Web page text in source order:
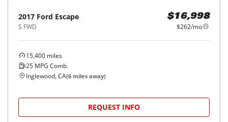
2017 Ford Escape
S FWD
$16,998
$262/mo
15,400 miles
25 MPG Comb.
Inglewood, CA(6 miles away)
REQUEST INFO